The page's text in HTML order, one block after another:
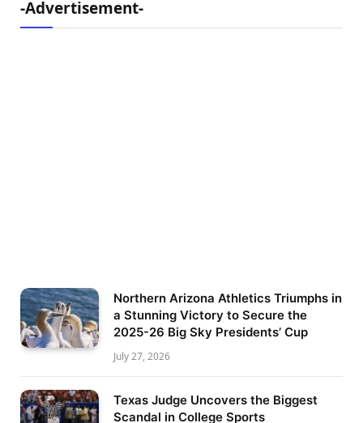
-Advertisement-
Northern Arizona Athletics Triumphs in
a Stunning Victory to Secure the
2025-26 Big Sky Presidents’ Cup
July 27, 2026
Texas Judge Uncovers the Biggest
Scandal in College Sports